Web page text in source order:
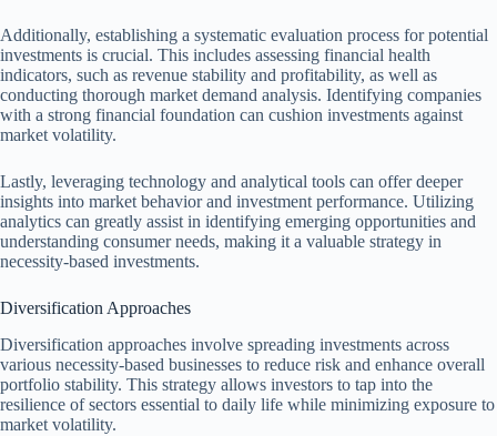
Additionally, establishing a systematic evaluation process for potential
investments is crucial. This includes assessing financial health
indicators, such as revenue stability and profitability, as well as
conducting thorough market demand analysis. Identifying companies
with a strong financial foundation can cushion investments against
market volatility.
Lastly, leveraging technology and analytical tools can offer deeper
insights into market behavior and investment performance. Utilizing
analytics can greatly assist in identifying emerging opportunities and
understanding consumer needs, making it a valuable strategy in
necessity-based investments.
Diversification Approaches
Diversification approaches involve spreading investments across
various necessity-based businesses to reduce risk and enhance overall
portfolio stability. This strategy allows investors to tap into the
resilience of sectors essential to daily life while minimizing exposure to
market volatility.